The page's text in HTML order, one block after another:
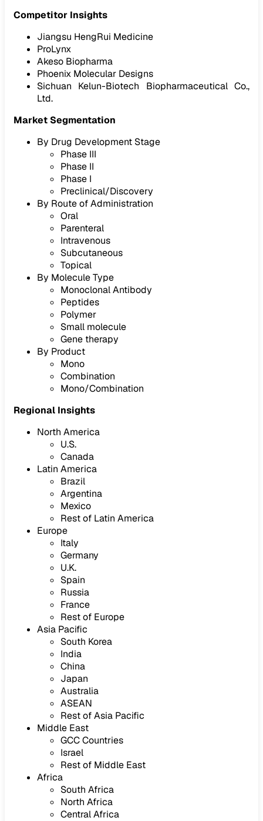
Competitor Insights
Jiangsu HengRui Medicine
ProLynx
Akeso Biopharma
Phoenix Molecular Designs
Sichuan Kelun-Biotech Biopharmaceutical Co.,
Ltd.
Market Segmentation
By Drug Development Stage
Phase III
Phase II
Phase I
Preclinical/Discovery
By Route of Administration
Oral
Parenteral
Intravenous
Subcutaneous
Topical
By Molecule Type
Monoclonal Antibody
Peptides
Polymer
Small molecule
Gene therapy
By Product
Mono
Combination
Mono/Combination
Regional Insights
North America
U.S.
Canada
Latin America
Brazil
Argentina
Mexico
Rest of Latin America
Europe
Italy
Germany
U.K.
Spain
Russia
France
Rest of Europe
Asia Pacific
South Korea
India
China
Japan
Australia
ASEAN
Rest of Asia Pacific
Middle East
GCC Countries
Israel
Rest of Middle East
Africa
South Africa
North Africa
Central Africa